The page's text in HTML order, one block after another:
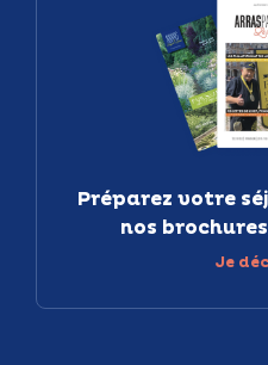
Préparez votre
nos
Je